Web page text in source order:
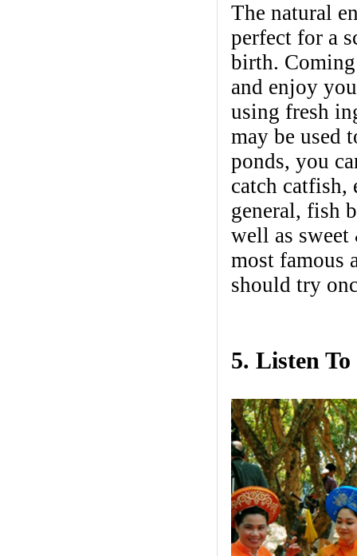
The natural
perfect for a
birth.
and enjoy
using fresh
may be used
ponds, you
catch catfish,
general, fish
well as sweet
most famous
should try
5. Listen